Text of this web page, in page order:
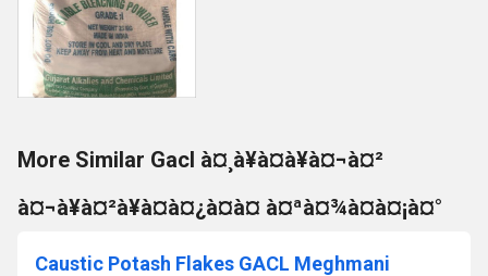
More Similar Gacl à¤¸à¥à¤à¥à¤¬à¤²
à¤¬à¥à¤²à¥à¤à¤¿à¤à¤ à¤ªà¤¾à¤à¤¡à¤°
Caustic Potash Flakes GACL Meghmani